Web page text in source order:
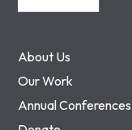
About Us
Our Work
Annual Conferences